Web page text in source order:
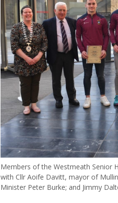
Members of the Westmeath Senior
with Cllr Aoife Davitt, mayor of
Minister Peter Burke; and Jimmy